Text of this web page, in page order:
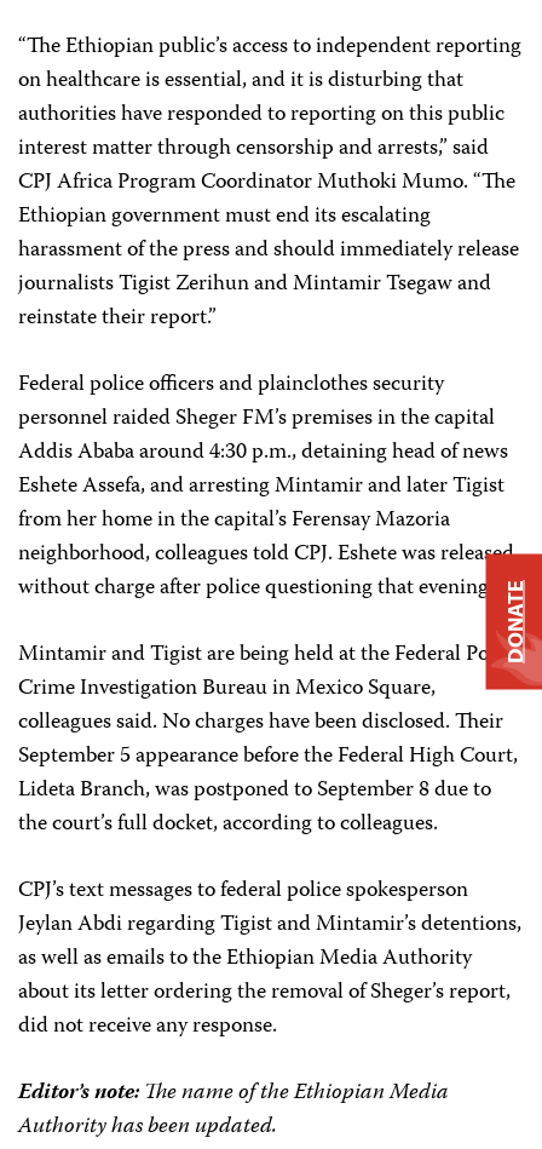
“The Ethiopian public’s access to independent reporting
on healthcare is essential, and it is disturbing that
authorities have responded to reporting on this public
interest matter through censorship and arrests,” said
CPJ Africa Program Coordinator Muthoki Mumo. “The
Ethiopian government must end its escalating
harassment of the press and should immediately release
journalists Tigist Zerihun and Mintamir Tsegaw and
reinstate their report.”
Federal police officers and plainclothes security
personnel raided Sheger FM’s premises in the capital
Addis Ababa around 4:30 p.m., detaining head of news
Eshete Assefa, and arresting Mintamir and later Tigist
from her home in the capital’s Ferensay Mazoria
neighborhood, colleagues told CPJ. Eshete was released
without charge after police questioning that evening.
Mintamir and Tigist are being held at the Federal Police
Crime Investigation Bureau in Mexico Square,
colleagues said. No charges have been disclosed. Their
September 5 appearance before the Federal High Court,
Lideta Branch, was postponed to September 8 due to
the court’s full docket, according to colleagues.
CPJ’s text messages to federal police spokesperson
Jeylan Abdi regarding Tigist and Mintamir’s detentions,
as well as emails to the Ethiopian Media Authority
about its letter ordering the removal of Sheger’s report,
did not receive any response.
Editor’s note:The name of the Ethiopian Media
Authority has been updated.
DONATE